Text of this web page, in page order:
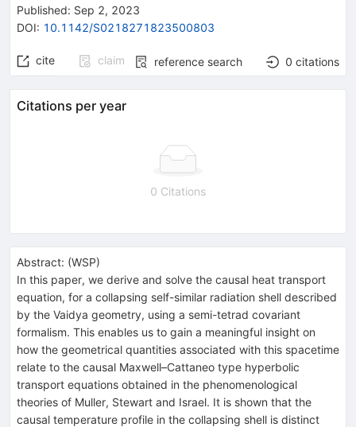
Published: Sep 2, 2023
DOI: 10.1142/S0218271823500803
cite claim reference search 0 citations
Citations per year
0 Citations
Abstract: (WSP)
In this paper, we derive and solve the causal heat transport
equation, for a collapsing self-similar radiation shell described
by the Vaidya geometry, using a semi-tetrad covariant
formalism. This enables us to gain a meaningful insight on
how the geometrical quantities associated with this spacetime
relate to the causal Maxwell–Cattaneo type hyperbolic
transport equations obtained in the phenomenological
theories of Muller, Stewart and Israel. It is shown that the
causal temperature profile in the collapsing shell is distinct